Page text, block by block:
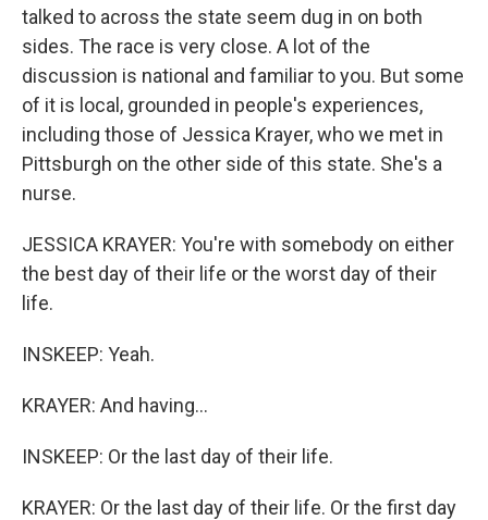
talked to across the state seem dug in on both
sides. The race is very close. A lot of the
discussion is national and familiar to you. But some
of it is local, grounded in people's experiences,
including those of Jessica Krayer, who we met in
Pittsburgh on the other side of this state. She's a
nurse.
JESSICA KRAYER: You're with somebody on either
the best day of their life or the worst day of their
life.
INSKEEP: Yeah.
KRAYER: And having...
INSKEEP: Or the last day of their life.
KRAYER: Or the last day of their life. Or the first day